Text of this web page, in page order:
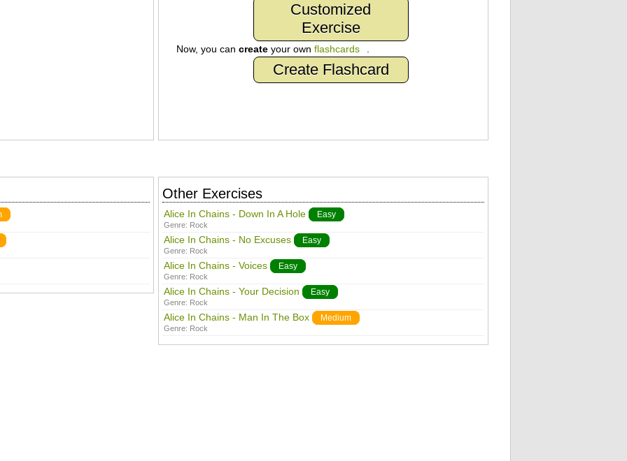
Customized
Exercise
Now, you can createyour own flashcards
Create Flashcard
Other Exercises
Alice In Chains - Down In A Hole Easy
Genre: Rock
Alice In Chains - No Excuses Easy
Genre: Rock
Alice In Chains - Voices Easy
Genre: Rock
Alice In Chains - Your Decision Easy
Genre: Rock
Alice In Chains - Man In The Box Medium
Genre: Rock